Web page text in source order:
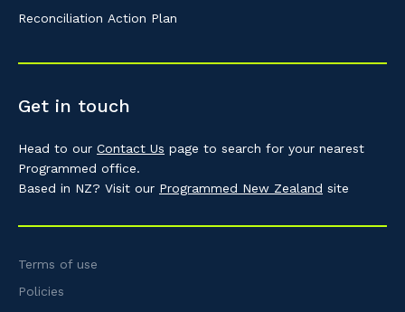
Reconciliation Action Plan
Get in touch
Head to our Contact Us page to search for your nearest
Programmed office.
Based in NZ? Visit our Programmed New Zealand site
Terms of use
Policies